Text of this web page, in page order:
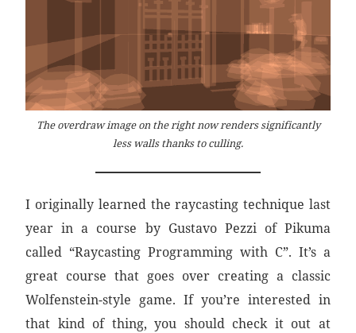
The overdraw image on the right now renders significantly
less walls thanks to culling.
I originally learned the raycasting technique last
year in a course by Gustavo Pezzi of Pikuma
called “Raycasting Programming with C”. It’s a
great course that goes over creating a classic
Wolfenstein-style game. If you’re interested in
that kind of thing, you should check it out at